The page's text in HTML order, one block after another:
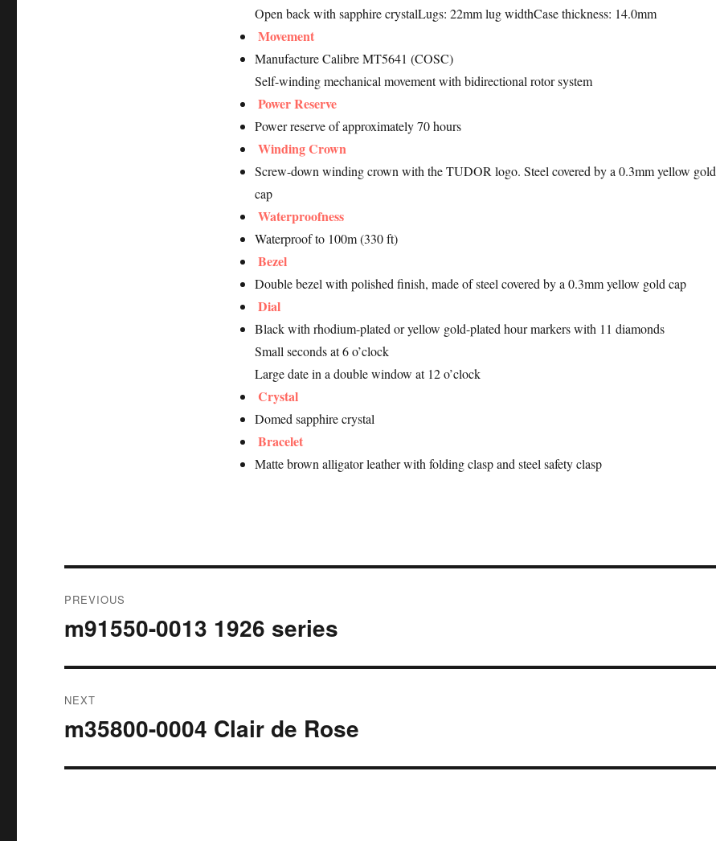
Open back with sapphire crystalLugs: 22mm lug widthCase thickness: 14.0mm
Movement
Manufacture Calibre MT5641 (COSC)
Self-winding mechanical movement with bidirectional rotor system
Power Reserve
Power reserve of approximately 70 hours
Winding Crown
Screw-down winding crown with the TUDOR logo. Steel covered by a 0.3mm yellow gold
cap
Waterproofness
Waterproof to 100m (330 ft)
Bezel
Double bezel with polished finish, made of steel covered by a 0.3mm yellow gold cap
Dial
Black with rhodium-plated or yellow gold-plated hour markers with 11 diamonds
Small seconds at 6 o’clock
Large date in a double window at 12 o’clock
Crystal
Domed sapphire crystal
Bracelet
Matte brown alligator leather with folding clasp and steel safety clasp
navigation
PREVIOUS
Previous
m91550-0013 1926 series
NEXT
Next
m35800-0004 Clair de Rose